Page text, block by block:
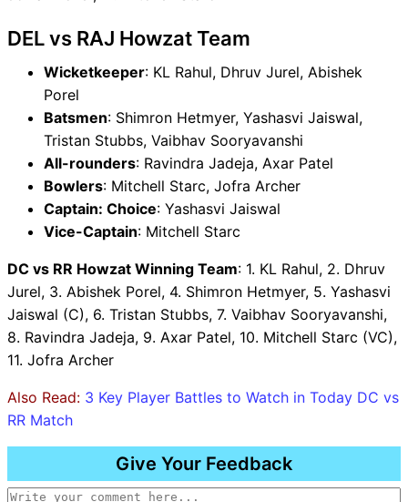
DEL vs RAJ Howzat Team
Wicketkeeper: KL Rahul, Dhruv Jurel, Abishek
Porel
Batsmen: Shimron Hetmyer, Yashasvi Jaiswal,
Tristan Stubbs, Vaibhav Sooryavanshi
All-rounders: Ravindra Jadeja, Axar Patel
Bowlers: Mitchell Starc, Jofra Archer
Captain: Choice: Yashasvi Jaiswal
Vice-Captain: Mitchell Starc
DC vs RR Howzat Winning Team: 1. KL Rahul, 2. Dhruv
Jurel, 3. Abishek Porel, 4. Shimron Hetmyer, 5. Yashasvi
Jaiswal (C), 6. Tristan Stubbs, 7. Vaibhav Sooryavanshi,
8. Ravindra Jadeja, 9. Axar Patel, 10. Mitchell Starc (VC),
11. Jofra Archer
Also Read: 3 Key Player Battles to Watch in Today DC vs
RR Match
Give Your Feedback